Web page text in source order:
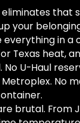
eliminates that
your
everything in
Texas heat,
U-Haul
No
brutal. From